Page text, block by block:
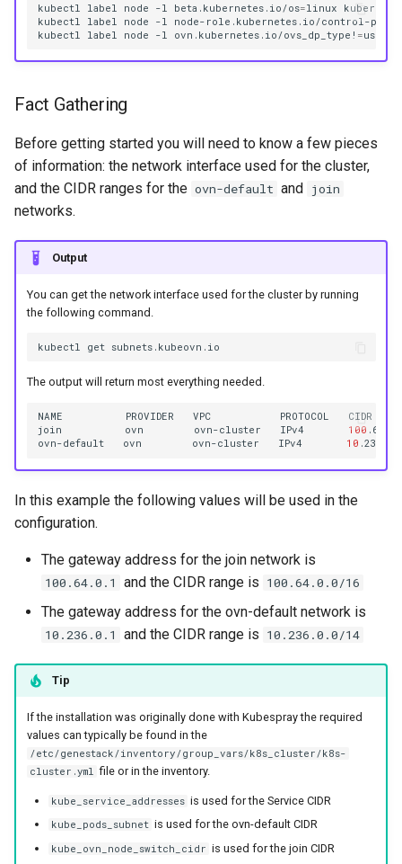
kubectl label node -l beta.kubernetes.io/os=linux
kubectl
label node -l
node-role.kubernetes.io/control-plane
kubectl
label node -l ovn.kubernetes.io/ovs_dp_type! =
Fact Gathering
Before getting started you will need to know a few pieces
of information: the network interface used for the cluster,
and the CIDR ranges for the ovn-default and join
networks.
Output
You can get the network interface used for the cluster by running
the following command.
kubectl get
The output will return most everything needed.
NAME PROVIDER VPC PROTOCOL
CIDR
join
ovn ovn-cluster IPv4 100
ovn-default
ovn ovn-cluster IPv4 10
In this example the following values will be used in the
configuration.
The gateway address for the join network is
100.64.0.1 and the CIDR range is 100.64.0.0/16
The gateway address for the ovn-default network is
10.236.0.1 and the CIDR range is 10.236.0.0/14
Tip
If the installation was originally done with Kubespray the required
values can typically be found in the
/etc/genestack/inventory/group_vars/k8s_cluster/k8s-
cluster.yml file or in the inventory.
kube_service_addresses is used for the Service CIDR
kube_pods_subnet is used for the ovn-default CIDR
kube_ovn_node_switch_cidr is used for the join CIDR